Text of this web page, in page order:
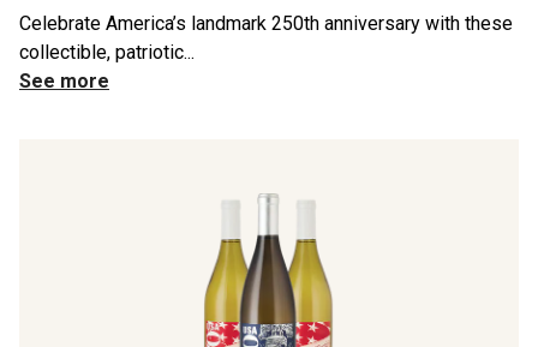
Celebrate America’s landmark 250th anniversary with these
collectible, patriotic...
See more